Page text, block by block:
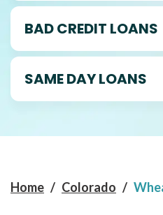
BAD CREDIT LOANS
SAME DAY LOANS
Home / Colorado /